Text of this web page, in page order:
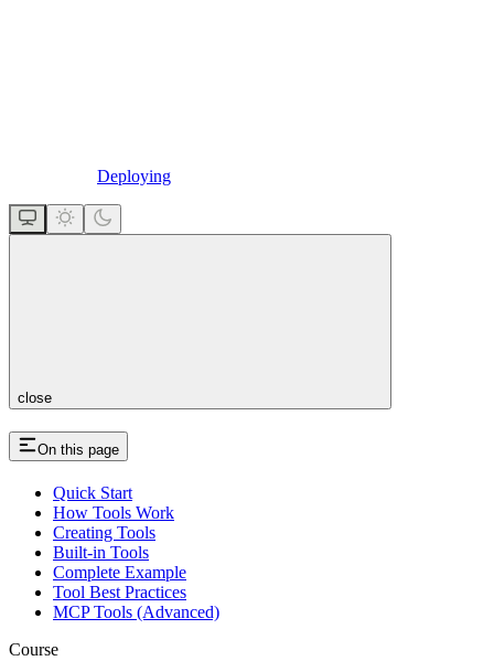
Deploying
close
On this page
Quick Start
How Tools Work
Creating Tools
Built-in Tools
Complete Example
Tool Best Practices
MCP Tools (Advanced)
Course